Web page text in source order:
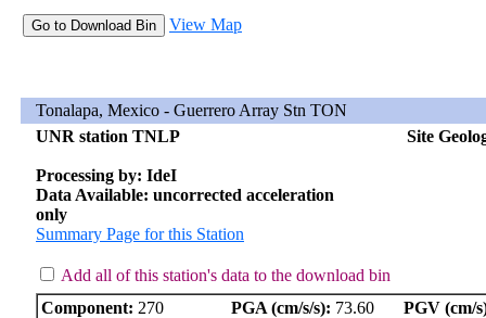
View Map
Tonalapa, Mexico - Guerrero Array Stn TON
UNR station TNLP
Site
Processing by: IdeI
Data Available: uncorrected acceleration
only
Summary Page for this Station
Add all of this station's data to the download bin
Component: 270 PGA (cm/s/s): 73.60
PGV (cm/